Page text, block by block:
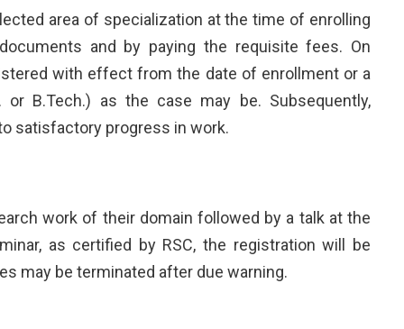
area of specialization at the time of enrolling
and by paying the requisite fees. On
with effect from the date of enrollment or a
or B.Tech.) as the case may be. Subsequently,
satisfactory progress in work.
work of their domain followed by a talk at the
as certified by RSC, the registration will be
may be terminated after due warning.